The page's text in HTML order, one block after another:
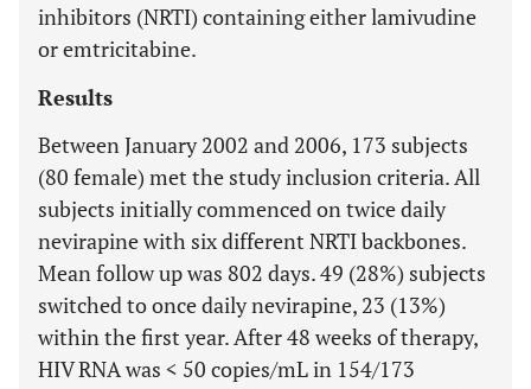
inhibitors (NRTI) containing either lamivudine
or emtricitabine.
Results
Between January 2002 and 2006, 173 subjects
(80 female) met the study inclusion criteria. All
subjects initially commenced on twice daily
nevirapine with six different NRTI backbones.
Mean follow up was 802 days. 49 (28%) subjects
switched to once daily nevirapine, 23 (13%)
within the first year. After 48 weeks of therapy,
HIV RNA was < 50 copies/mL in 154/173